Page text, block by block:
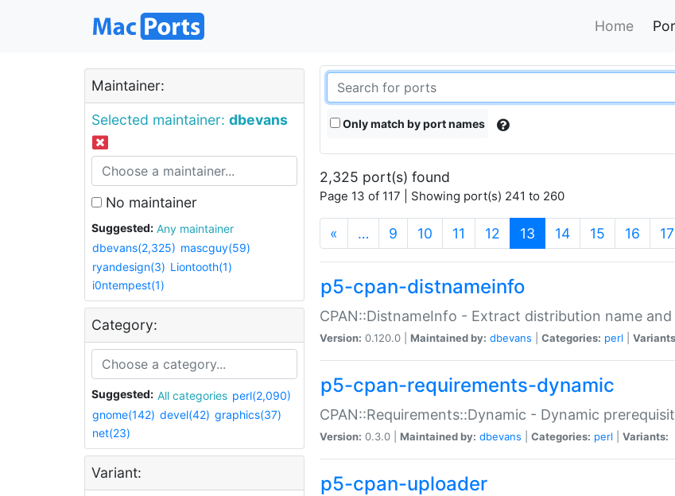
Home
Maintainer:
Selected maintainer: dbevans
No maintainer
Suggested:
Any maintainer
dbevans(2,325) mascguy(59)
ryandesign(3) Liontooth(1)
i0ntempest(1)
Category:
Suggested: All categories perl(2,090)
gnome(142) devel(42) graphics(37)
net(23)
Variant:
Only match by port names
2,325 port(s) found
Page 13 of 117 | Showing port(s) 241 to 260
« … 9 10 11 12 13 (current)
14 15 16 17
p5-cpan-distnameinfo
CPAN::DistnameInfo - Extract distribution name
Version: 0.120.0 | Maintained by: dbevans Categories: perl
p5-cpan-requirements-dynamic
CPAN::Requirements::Dynamic - Dynamic
Version: 0.3.0 | Maintained by: dbevans Categories: perl Variants:
p5-cpan-uploader